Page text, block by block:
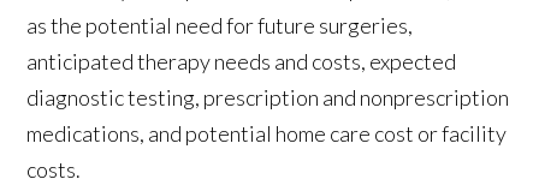
as the potential need for future surgeries,
anticipated therapy needs and costs, expected
diagnostic testing, prescription and nonprescription
medications, and potential home care cost or facility
costs.